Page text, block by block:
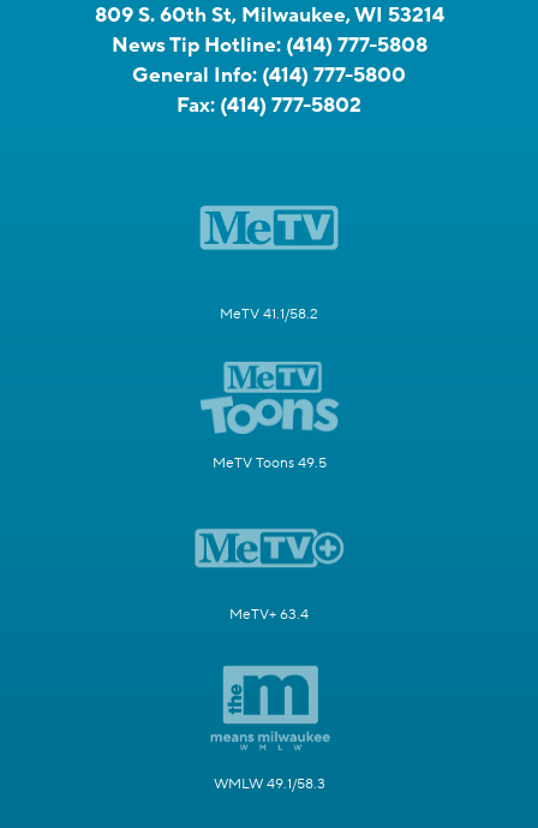
809 S. 60th St, Milwaukee, WI 53214
News Tip Hotline: (414) 777-5808
General Info: (414) 777-5800
Fax: (414) 777-5802
MeTV 41.1/58.2
MeTV Toons 49.5
MeTV+ 63.4
WMLW 49.1/58.3